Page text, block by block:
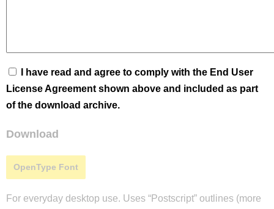
I have read and agree to comply with the End User
License Agreement shown above and included as part
of the download archive.
Download
OpenType Font
For everyday desktop use. Uses “Postscript” outlines (more